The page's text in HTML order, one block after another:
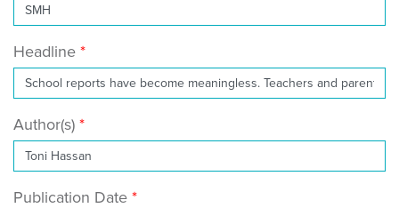
Headline
Author(s)
Publication Date